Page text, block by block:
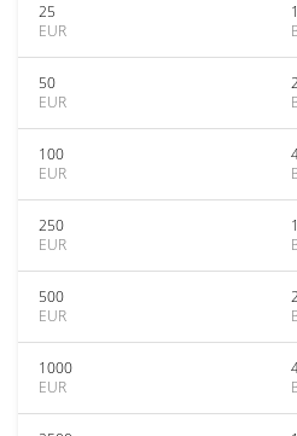
25
EUR
50
EUR
100
EUR
250
EUR
500
EUR
1000
EUR